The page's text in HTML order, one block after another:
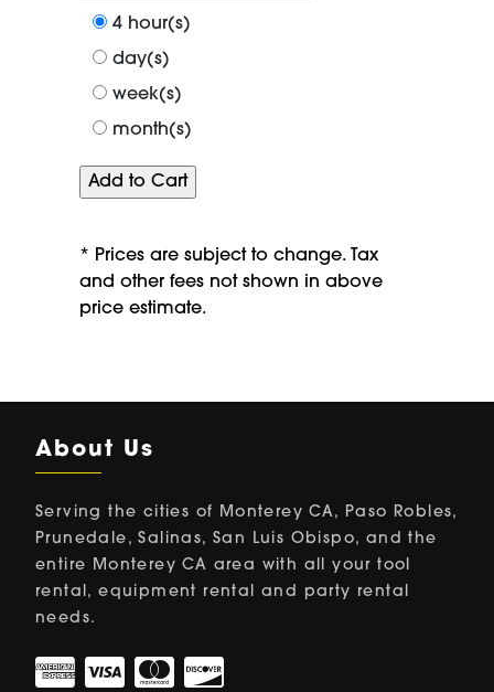
4 hour(s)
day(s)
week(s)
month(s)
* Prices are subject to change. Tax
and other fees not shown in above
price estimate.
About Us
Serving the cities of Monterey CA, Paso Robles,
Prunedale, Salinas, San Luis Obispo, and the
entire Monterey CA area with all your tool
rental, equipment rental and party rental
needs.